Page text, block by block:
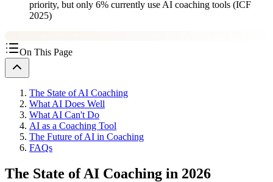
priority, but only 6% currently use AI coaching tools (ICF
2025)
On This Page
The State of AI Coaching
What AI Does Well
What AI Can't Do
AI as a Coaching Tool
The Future of AI in Coaching
FAQs
The State of AI Coaching in 2026